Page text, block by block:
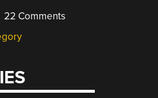
22 Comments